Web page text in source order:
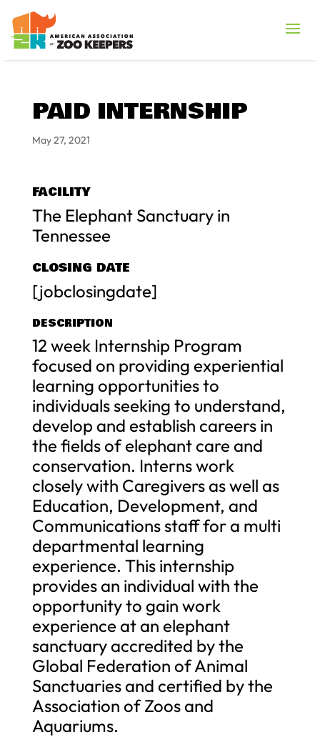
PAID INTERNSHIP
May 27, 2021
FACILITY
The Elephant Sanctuary in
Tennessee
CLOSING DATE
[jobclosingdate]
DESCRIPTION
12 week Internship Program
focused on providing experiential
learning opportunities to
individuals seeking to understand,
develop and establish careers in
the fields of elephant care and
conservation. Interns work
closely with Caregivers as well as
Education, Development, and
Communications staff for a multi
departmental learning
experience. This internship
provides an individual with the
opportunity to gain work
experience at an elephant
sanctuary accredited by the
Global Federation of Animal
Sanctuaries and certified by the
Association of Zoos and
Aquariums.